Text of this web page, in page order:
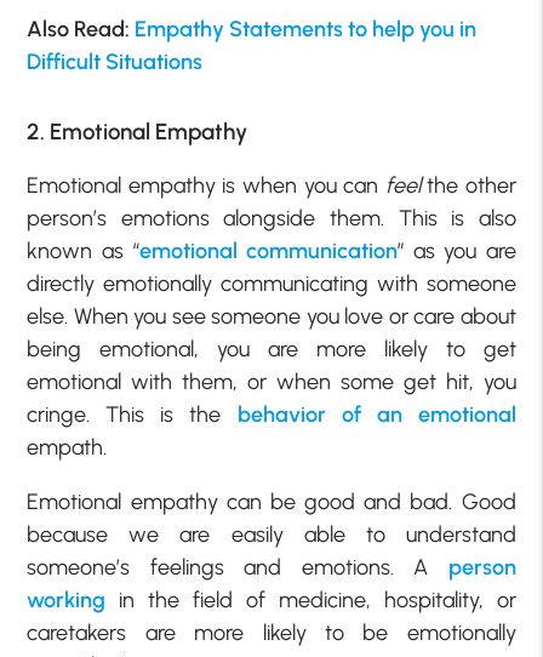
Also Read: Empathy Statements to help you in
Difficult Situations
2. Emotional Empathy
Emotional empathy is when you can feelthe other
person’s emotions alongside them. This is also
known as “emotional communication” as you are
directly emotionally communicating with someone
else. When you see someone you love or care about
being emotional, you are more likely to get
emotional with them, or when some get hit, you
cringe. This is the behavior of an emotional
empath.
Emotional empathy can be good and bad. Good
because we are easily able to understand
someone’s feelings and emotions. A person
working in the field of medicine, hospitality, or
caretakers are more likely to be emotionally